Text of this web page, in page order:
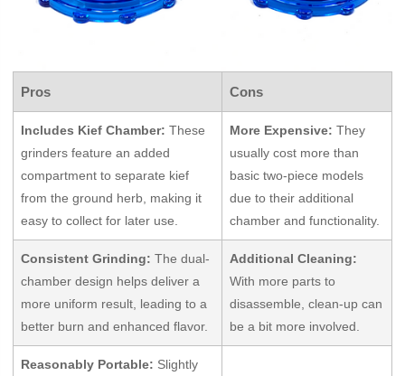
Pros Cons
Includes Kief Chamber: These
grinders feature an added
compartment to separate kief
from the ground herb, making it
easy to collect for later use.
More Expensive: They
usually cost more than
basic two-piece models
due to their additional
chamber and functionality.
Consistent Grinding: The dual-
chamber design helps deliver a
more uniform result, leading to a
better burn and enhanced flavor.
Additional Cleaning:
With more parts to
disassemble, clean-up can
be a bit more involved.
Reasonably Portable: Slightly